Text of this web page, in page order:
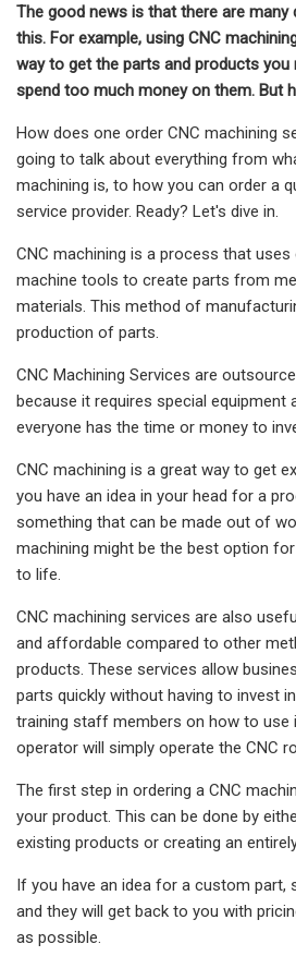
The good news is that there are
this. For example, using CNC
way to get the parts and products you
spend too much money on them. But
How does one order CNC machining
going to talk about everything from
machining is, to how you can order a
service provider. Ready? Let's dive in.
CNC machining is a process that
machine tools to create parts from
materials. This method of
production of parts.
CNC Machining Services are
because it requires special equipment
everyone has the time or money to
CNC machining is a great way to get
you have an idea in your head for a
something that can be made out of
machining might be the best option
to life.
CNC machining services are also
and affordable compared to other
products. These services allow
parts quickly without having to invest
training staff members on how to use
operator will simply operate the CNC
The first step in ordering a CNC
your product. This can be done by
existing products or creating an
If you have an idea for a custom part,
and they will get back to you with
as possible.